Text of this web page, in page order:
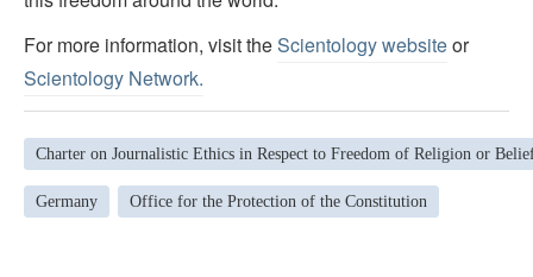
For more information, visit theScientology websiteor
Scientology Network.
Charter on Journalistic Ethics in Respect to Freedom of Religion or
Germany Office for the Protection of the Constitution